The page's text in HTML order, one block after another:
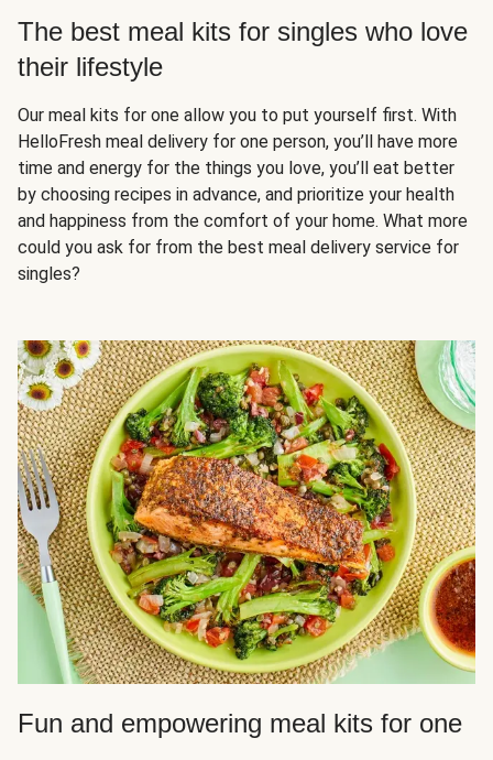
The best meal kits for singles who love
their lifestyle
Our meal kits for one allow you to put yourself first. With
HelloFresh meal delivery for one person, you’ll have more
time and energy for the things you love, you’ll eat better
by choosing recipes in advance, and prioritize your health
and happiness from the comfort of your home. What more
could you ask for from the best meal delivery service for
singles?
Fun and empowering meal kits for one